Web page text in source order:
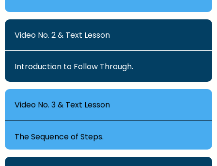
Video No. 2 & Text Lesson
Introduction to Follow Through.
Video No. 3 & Text Lesson
The Sequence of Steps.